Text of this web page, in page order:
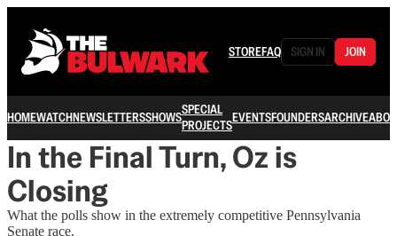
STOREFAQ SIGN IN JOIN
HOMEWATCHNEWSLETTERSSHOWSSPECIAL
PROJECTSEVENTSFOUNDERSARCHIVE
In the Final Turn, Oz is
Closing
What the polls show in the extremely competitive Pennsylvania
Senate race.